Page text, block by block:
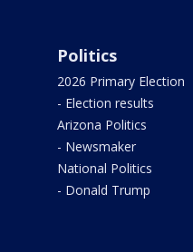
Politics
2026 Primary Election
- Election results
Arizona Politics
- Newsmaker
National Politics
- Donald Trump